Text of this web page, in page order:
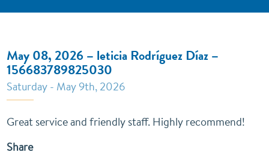
May 08, 2026 – leticia Rodríguez Díaz –
156683789825030
Saturday - May 9th, 2026
Great service and friendly staff. Highly recommend!
Share